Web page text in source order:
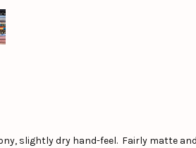
slightly dry hand-feel. Fairly matte